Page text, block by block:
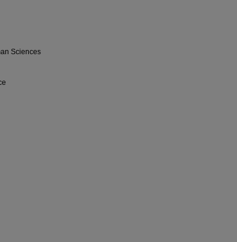
Sciences